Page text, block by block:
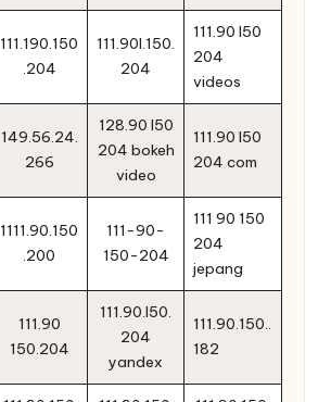
111.190.150
.204
111.90l.150.
204
111.90 l50
204
videos
149.56.24.
266
128.90 l50
204 bokeh
video
111.90 l50
204 com
1111.90.150
.200
111-90-
150-204
111 90 150
204
jepang
111.90
150.204
111.90.l50.
204
yandex
111.90.150..
182